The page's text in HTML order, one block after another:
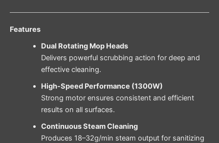
Features
Dual Rotating Mop Heads
Delivers powerful scrubbing action for deep and
effective cleaning.
High-Speed Performance (1300W)
Strong motor ensures consistent and efficient
results on all surfaces.
Continuous Steam Cleaning
Produces 18–32g/min steam output for sanitizing